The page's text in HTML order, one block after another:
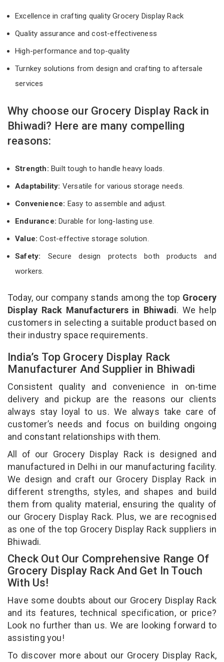
Excellence in crafting quality Grocery Display Rack
Quality assurance and cost-effectiveness
High-performance and top-quality
Turnkey solutions from design and crafting to aftersale
services
Why choose our Grocery Display Rack in
Bhiwadi? Here are many compelling
reasons:
Strength: Built tough to handle heavy loads.
Adaptability: Versatile for various storage needs.
Convenience: Easy to assemble and adjust.
Endurance: Durable for long-lasting use.
Value:Cost-effective storage solution.
Safety: Secure design protects both products and
workers.
Today, our company stands among the top Grocery
Display Rack Manufacturers in Bhiwadi. We help
customers in selecting a suitable product based on
their industry space requirements.
India’s Top Grocery Display Rack
Manufacturer And Supplier in Bhiwadi
Consistent quality and convenience in on-time
delivery and pickup are the reasons our clients
always stay loyal to us. We always take care of
customer’s needs and focus on building ongoing
and constant relationships with them.
All of our Grocery Display Rack is designed and
manufactured in Delhi in our manufacturing facility.
We design and craft our Grocery Display Rack in
different strengths, styles, and shapes and build
them from quality material, ensuring the quality of
our Grocery Display Rack. Plus, we are recognised
as one of the top Grocery Display Rack suppliers in
Bhiwadi.
Check Out Our Comprehensive Range Of
Grocery Display Rack And Get In Touch
With Us!
Have some doubts about our Grocery Display Rack
and its features, technical specification, or price?
Look no further than us. We are looking forward to
assisting you!
To discover more about our Grocery Display Rack,